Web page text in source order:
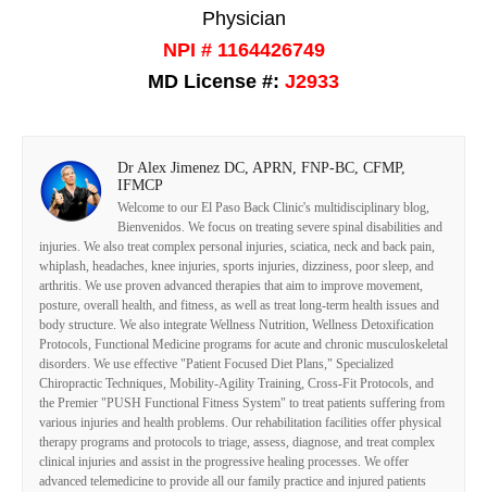
Physician
NPI # 1164426749
MD License #: J2933
Dr Alex Jimenez DC, APRN, FNP-BC, CFMP,
IFMCP
Welcome to our El Paso Back Clinic's multidisciplinary blog,
Bienvenidos. We focus on treating severe spinal disabilities and
injuries. We also treat complex personal injuries, sciatica, neck and back pain,
whiplash, headaches, knee injuries, sports injuries, dizziness, poor sleep, and
arthritis. We use proven advanced therapies that aim to improve movement,
posture, overall health, and fitness, as well as treat long-term health issues and
body structure. We also integrate Wellness Nutrition, Wellness Detoxification
Protocols, Functional Medicine programs for acute and chronic musculoskeletal
disorders. We use effective "Patient Focused Diet Plans," Specialized
Chiropractic Techniques, Mobility-Agility Training, Cross-Fit Protocols, and
the Premier "PUSH Functional Fitness System" to treat patients suffering from
various injuries and health problems. Our rehabilitation facilities offer physical
therapy programs and protocols to triage, assess, diagnose, and treat complex
clinical injuries and assist in the progressive healing processes. We offer
advanced telemedicine to provide all our family practice and injured patients